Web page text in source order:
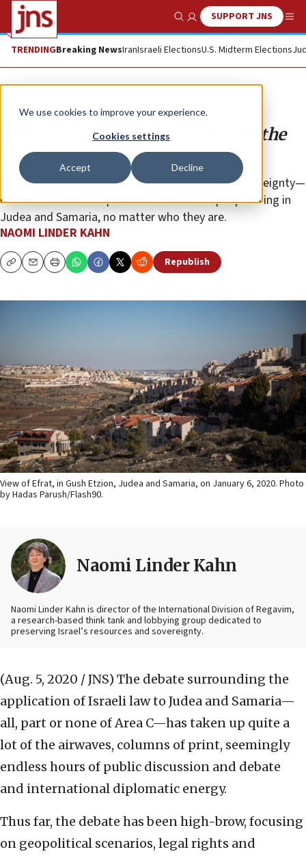
We use cookies to improve your experience.
Cookies settings
Accept Decline
Show SearchSUPPORT JNS
TRENDINGBreaking NewsIranIsraeli ElectionsU.S. Midterm Elections
Opinion
The sovereignty debate, down on the
ground
Thus far, the debate has failed to explain how sovereignty—
or a lack thereof—impacts the lives of the people living in
Judea and Samaria, no matter who they are.
NAOMI LINDER KAHN
CopyEmailPrint Republish
View of Efrat, in Gush Etzion, Judea and Samaria, on January 6, 2020. Photo
by Hadas Parush/Flash90.
Naomi Linder Kahn
Naomi Linder Kahn is director of the International Division of Regavim,
a research-based think tank and lobbying group dedicated to
preserving Israel’s resources and sovereignty.
(Aug. 5, 2020 / JNS) The debate surrounding the
application of Israeli law to Judea and Samaria—
all, part or none of Area C—has taken up quite a
lot of the airwaves, columns of print, seemingly
endless hours of public discussion and debate
and international diplomatic energy.
Thus far, the debate has been high-brow, focusing
on geopolitical scenarios, legal rights and